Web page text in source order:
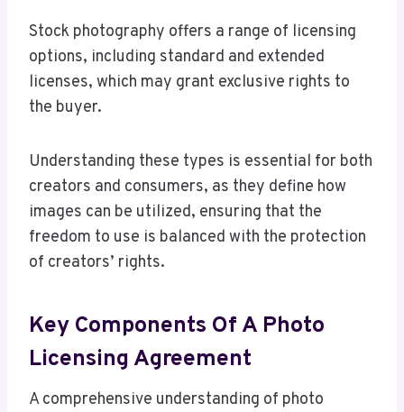
Stock photography offers a range of licensing
options, including standard and extended
licenses, which may grant exclusive rights to
the buyer.
Understanding these types is essential for both
creators and consumers, as they define how
images can be utilized, ensuring that the
freedom to use is balanced with the protection
of creators’ rights.
Key Components Of A Photo
Licensing Agreement
A comprehensive understanding of photo